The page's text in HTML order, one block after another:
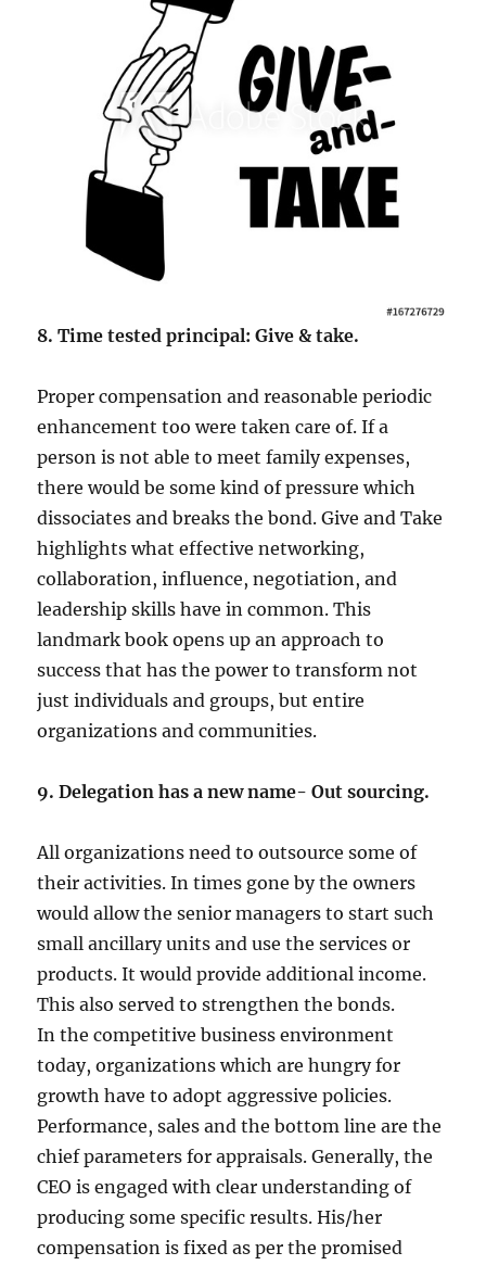
8. Time tested principal: Give & take.
Proper compensation and reasonable periodic
enhancement too were taken care of. If a
person is not able to meet family expenses,
there would be some kind of pressure which
dissociates and breaks the bond. Give and Take
highlights what effective networking,
collaboration, influence, negotiation, and
leadership skills have in common. This
landmark book opens up an approach to
success that has the power to transform not
just individuals and groups, but entire
organizations and communities.
9. Delegation has a new name- Out sourcing.
All organizations need to outsource some of
their activities. In times gone by the owners
would allow the senior managers to start such
small ancillary units and use the services or
products. It would provide additional income.
This also served to strengthen the bonds.
In the competitive business environment
today, organizations which are hungry for
growth have to adopt aggressive policies.
Performance, sales and the bottom line are the
chief parameters for appraisals. Generally, the
CEO is engaged with clear understanding of
producing some specific results. His/her
compensation is fixed as per the promised